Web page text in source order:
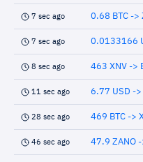
7 sec ago 0.68 BTC ->
7 sec ago 0.0133166
8 sec ago 463 XNV ->
11 sec ago 6.77 USD ->
28 sec ago 469 BTC ->
46 sec ago 47.9 ZANO -